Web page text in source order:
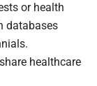
or health
databases
healthcare